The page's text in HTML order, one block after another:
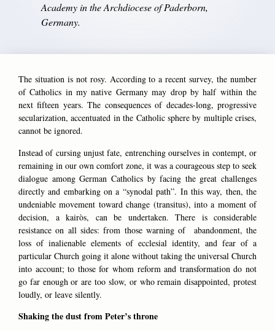
Academy in the Archdiocese of Paderborn,
Germany.
The situation is not rosy. According to a recent survey, the number
of Catholics in my native Germany may drop by half within the
next fifteen years. The consequences of decades-long, progressive
secularization, accentuated in the Catholic sphere by multiple crises,
cannot be ignored.
Instead of cursing unjust fate, entrenching ourselves in contempt, or
remaining in our own comfort zone, it was a courageous step to seek
dialogue among German Catholics by facing the great challenges
directly and embarking on a “synodal path”. In this way, then, the
undeniable movement toward change (transitus), into a moment of
decision, a kairòs, can be undertaken. There is considerable
resistance on all sides: from those warning of abandonment, the
loss of inalienable elements of ecclesial identity, and fear of a
particular Church going it alone without taking the universal Church
into account; to those for whom reform and transformation do not
go far enough or are too slow, or who remain disappointed, protest
loudly, or leave silently.
Shaking the dust from Peter’s throne